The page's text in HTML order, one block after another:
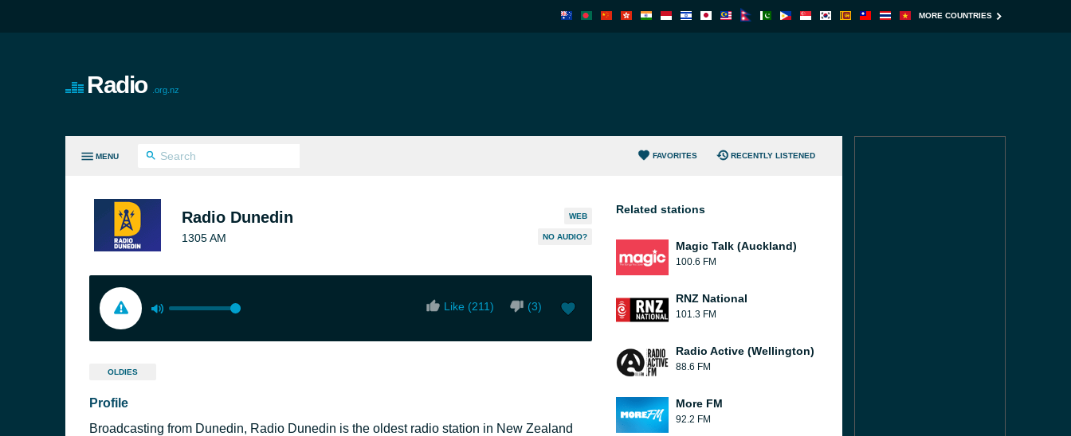
MORE COUNTRIES
Radio .org.nz
MENU FAVORITES RECENTLY LISTENED
Radio Dunedin
1305 AM
WEB
NO AUDIO?
Like (211) (3)
OLDIES
Profile
Broadcasting from Dunedin, Radio Dunedin is the oldest radio station in New Zealand
Related stations
Magic Talk (Auckland)
100.6 FM
RNZ National
101.3 FM
Radio Active (Wellington)
88.6 FM
More FM
92.2 FM